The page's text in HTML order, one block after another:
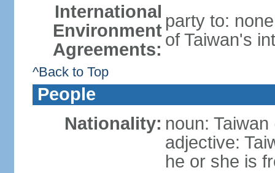
International
Environment
Agreements:
party to:
of Taiwan's
^Back to Top
People
Nationality: noun:
adjective:
he or she is